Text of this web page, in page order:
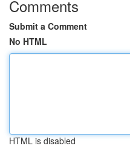
Comments
Submit a Comment
No HTML
HTML is disabled